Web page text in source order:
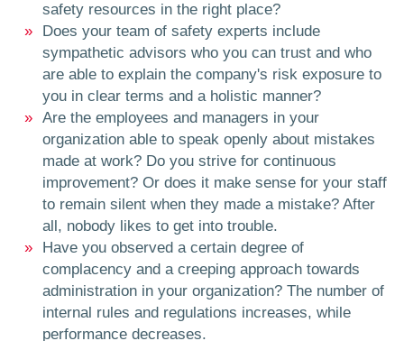
safety resources in the right place?
Does your team of safety experts include
sympathetic advisors who you can trust and who
are able to explain the company's risk exposure to
you in clear terms and a holistic manner?
Are the employees and managers in your
organization able to speak openly about mistakes
made at work? Do you strive for continuous
improvement? Or does it make sense for your staff
to remain silent when they made a mistake? After
all, nobody likes to get into trouble.
Have you observed a certain degree of
complacency and a creeping approach towards
administration in your organization? The number of
internal rules and regulations increases, while
performance decreases.